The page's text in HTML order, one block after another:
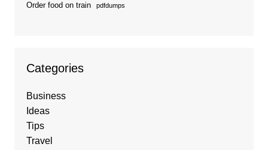
Order food on train pdfdumps
Categories
Business
Ideas
Tips
Travel